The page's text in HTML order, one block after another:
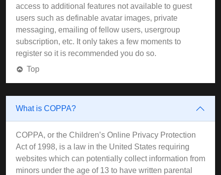
access to additional features not available to guest
users such as definable avatar images, private
messaging, emailing of fellow users, usergroup
subscription, etc. It only takes a few moments to
register so it is recommended you do so.
Top
What is COPPA?
COPPA, or the Children’s Online Privacy Protection
Act of 1998, is a law in the United States requiring
websites which can potentially collect information from
minors under the age of 13 to have written parental